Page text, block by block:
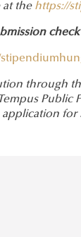
at the https://
through